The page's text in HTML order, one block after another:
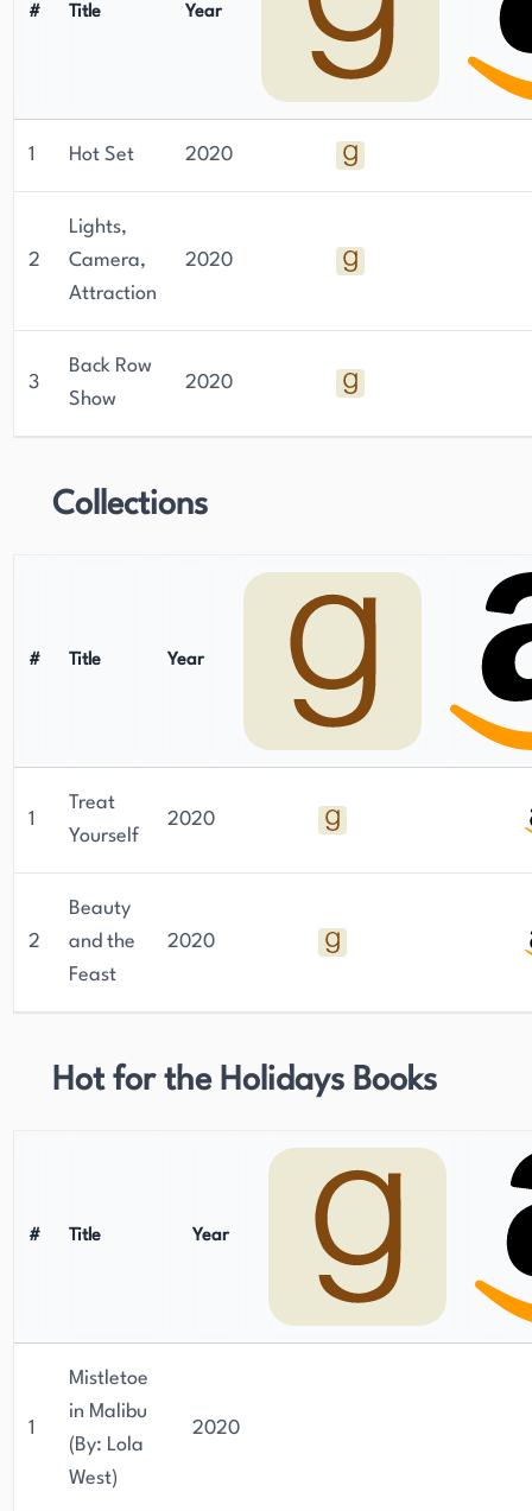
# Title Year
1 Hot Set 2020
2
Lights,
Camera,
Attraction
2020
3
Back Row
Show
2020
Collections
# Title Year
1
Treat
Yourself
2020
2
Beauty
and the
Feast
2020
Hot for the Holidays Books
# Title Year
1
Mistletoe
in Malibu
(By: Lola
West)
2020